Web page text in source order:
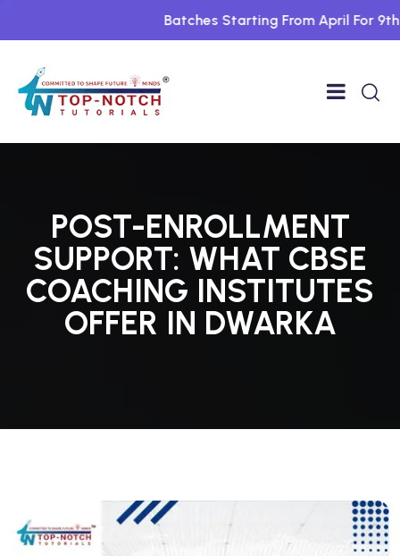
Batches Starting From April For 9th
POST-ENROLLMENT
SUPPORT: WHAT CBSE
COACHING INSTITUTES
OFFER IN DWARKA